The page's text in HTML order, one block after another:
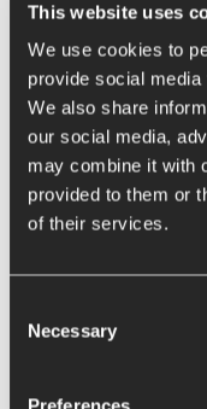
This website uses
We use cookies to
provide social
We also share
our social media,
may combine it with
provided to them or
of their services.
Selection
Necessary
identification
95%
Better
different
assurance
Enormous
Error
Avoidance of
Competitive
quality